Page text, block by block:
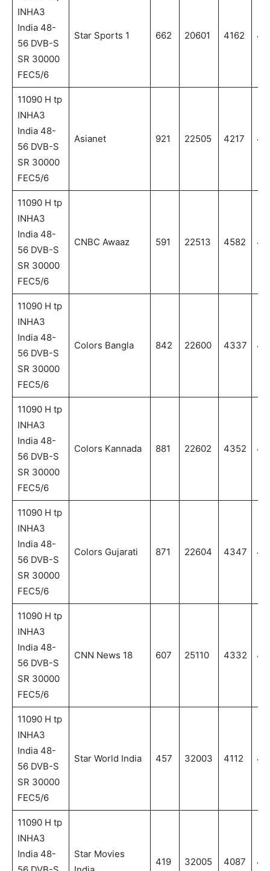
INHA3
India 48-
56 DVB-S
SR 30000
FEC5/6
Star Sports 1 662 20601 4162
11090 H tp
INHA3
India 48-
56 DVB-S
SR 30000
FEC5/6
Asianet 921 22505 4217
11090 H tp
INHA3
India 48-
56 DVB-S
SR 30000
FEC5/6
CNBC Awaaz 591 22513 4582
11090 H tp
INHA3
India 48-
56 DVB-S
SR 30000
FEC5/6
Colors Bangla 842 22600 4337
11090 H tp
INHA3
India 48-
56 DVB-S
SR 30000
FEC5/6
Colors Kannada 881 22602 4352
11090 H tp
INHA3
India 48-
56 DVB-S
SR 30000
FEC5/6
Colors Gujarati 871 22604 4347
11090 H tp
INHA3
India 48-
56 DVB-S
SR 30000
FEC5/6
CNN News 18 607 25110 4332
11090 H tp
INHA3
India 48-
56 DVB-S
SR 30000
FEC5/6
Star World India 457 32003 4112
11090 H tp
INHA3
India 48-
Star Movies
419 32005 4087